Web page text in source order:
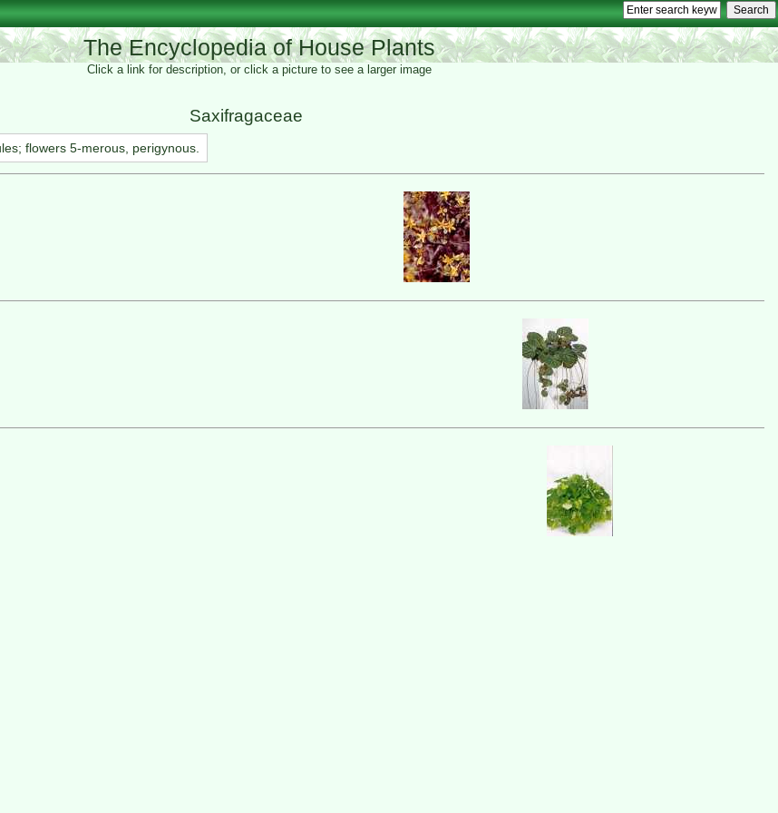
The Encyclopedia of House Plants
Click a link for description, or click a picture to see a larger image
Saxifragaceae
flowers 5-merous, perigynous.